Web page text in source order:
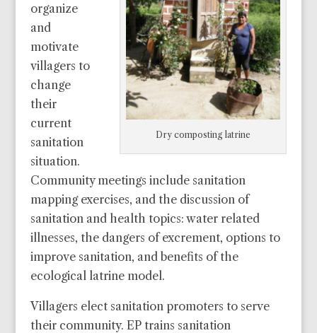
Dry composting latrine
organize
and
motivate
villagers to
change
their
current
sanitation
situation.
Community meetings include sanitation
mapping exercises, and the discussion of
sanitation and health topics: water related
illnesses, the dangers of excrement, options to
improve sanitation, and benefits of the
ecological latrine model.
Villagers elect sanitation promoters to serve
their community. EP trains sanitation